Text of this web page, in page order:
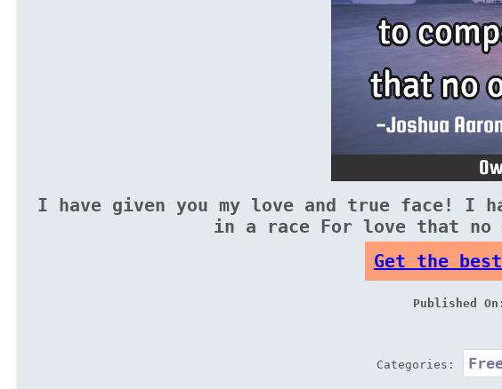
I have given you my love and true face! I
in a race For love that no
Get the best
Published On:
Categories: